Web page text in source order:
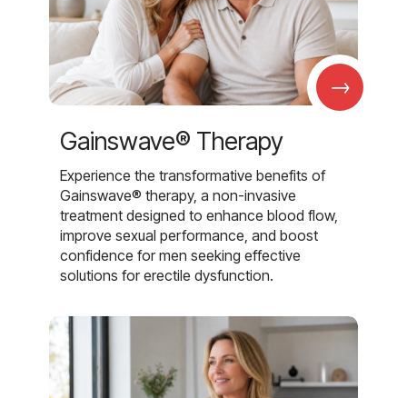
→
Gainswave® Therapy
Experience the transformative benefits of
Gainswave® therapy, a non-invasive
treatment designed to enhance blood flow,
improve sexual performance, and boost
confidence for men seeking effective
solutions for erectile dysfunction.